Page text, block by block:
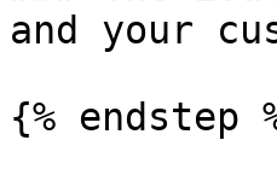
and your
{% endstep